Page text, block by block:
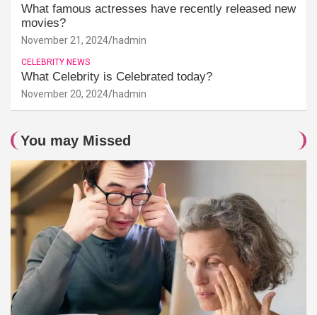
What famous actresses have recently released new
movies?
November 21, 2024 hadmin
CELEBRITY NEWS
What Celebrity is Celebrated today?
November 20, 2024 hadmin
You may Missed